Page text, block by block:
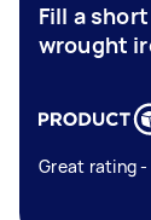
Fill a
wrought
Great rating -